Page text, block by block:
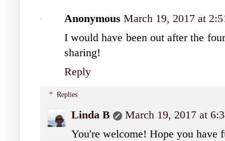
Anonymous March 19, 2017 at
I would have been out after the
sharing!
Reply
Replies
Linda B
March 19, 2017 at
You're welcome! Hope you have